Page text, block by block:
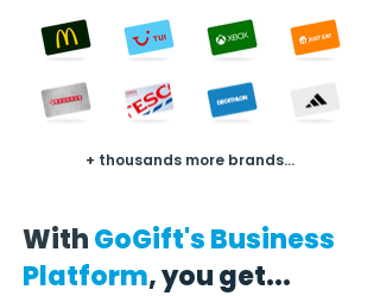
+ thousands more brands...
WithGoGift's Business
Platform, you get...